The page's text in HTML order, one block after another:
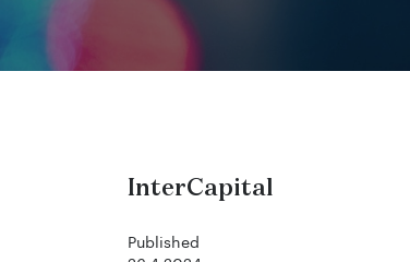
InterCapital
Published